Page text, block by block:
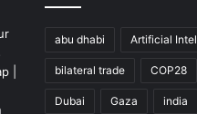
abu dhabi Artificial
bilateral trade COP28
Dubai Gaza india